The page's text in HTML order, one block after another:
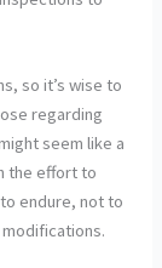
so it’s wise to
regarding
seem like a
the effort to
endure, not to